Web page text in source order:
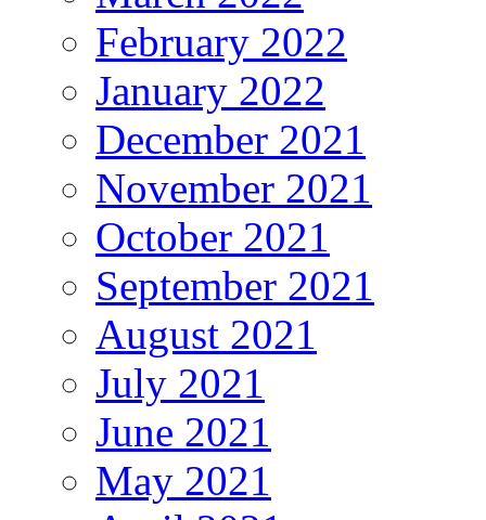
February 2022
January 2022
December 2021
November 2021
October 2021
September 2021
August 2021
July 2021
June 2021
May 2021